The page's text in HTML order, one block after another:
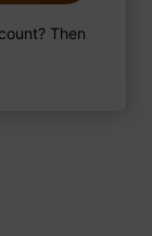
Then